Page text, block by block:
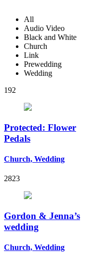
All
Audio Video
Black and White
Church
Link
Prewedding
Wedding
192
Protected: Flower
Pedals
Church, Wedding
2823
Gordon & Jenna’s
wedding
Church, Wedding